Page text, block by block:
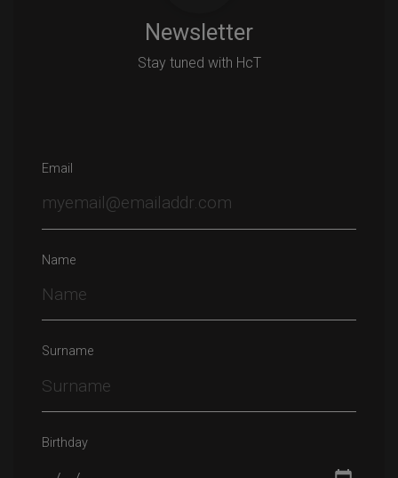
Newsletter
Stay tuned with HcT
Email
Name
Surname
Birthday